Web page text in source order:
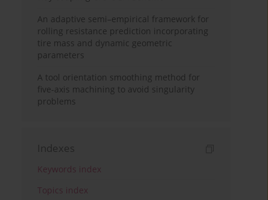
An adaptive semi–empirical framework for
rolling resistance prediction incorporating
tire mass and dynamic geometric
parameters
A tool orientation smoothing method for
five-axis machining to avoid singularity
problems
Indexes
Keywords index
Topics index